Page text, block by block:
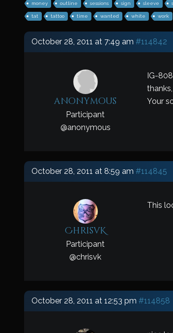
money outline sessions sign sleeve
tat tattoo time wanted white work
October 28, 2011 at 7:49 am #114842
anonymous
Participant
@anonymous
IG-
Your
October 28, 2011 at 8:59 am #114845
ChrisvK
Participant
@chrisvk
This
October 28, 2011 at 12:53 pm #114858